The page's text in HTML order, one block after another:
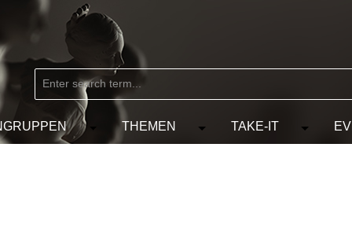
the category MARKEN
the dropdown menu from the category KÜNSTLER
Open or close the dropdown menu from the
THEMEN Open or close the
TAKE-IT Open or